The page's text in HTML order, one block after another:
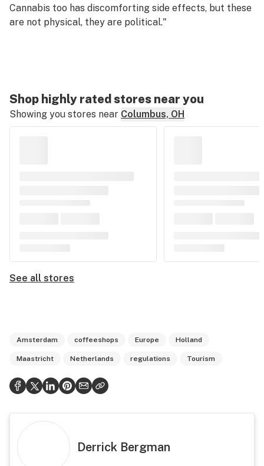
Cannabis too has discomforting side effects, but these
are not physical, they are political."
Shop highly rated stores near you
Showing you stores near Columbus, OH
See all stores
Amsterdam coffeeshops Europe Holland
Maastricht Netherlands regulations Tourism
Derrick Bergman